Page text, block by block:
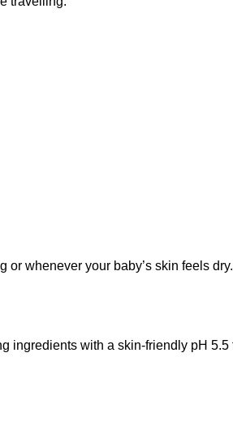
whenever your baby’s skin feels dry.
ingredients with a skin-friendly pH 5.5